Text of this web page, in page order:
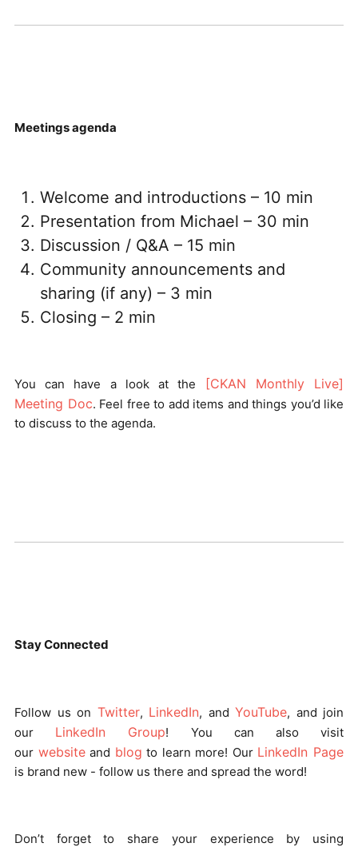
Meetings agenda
Welcome and introductions – 10 min
Presentation from Michael – 30 min
Discussion / Q&A – 15 min
Community announcements and
sharing (if any) – 3 min
Closing – 2 min
You can have a look at the
[CKAN Monthly Live]
Meeting Doc. Feel free to add items and things you’d like
to discuss to the agenda.
Stay Connected
Follow us on Twitter, LinkedIn, and YouTube, and join
our LinkedIn Group! You can also visit
our websiteand blog to learn more! Our LinkedIn Page
is brand new - follow us there and spread the word!
Don’t forget to share your experience by using